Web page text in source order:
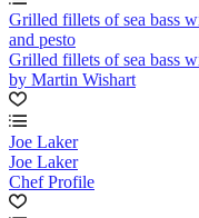
Grilled fillets of sea bass
and pesto
Grilled fillets of sea bass
by Martin Wishart
Joe Laker
Joe Laker
Chef Profile